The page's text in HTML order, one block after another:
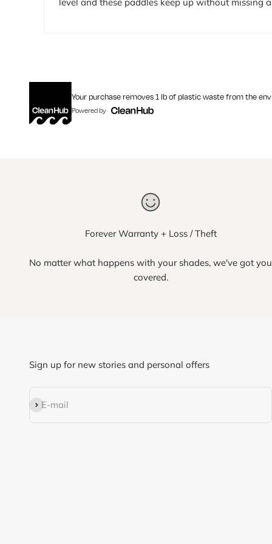
Your purchase removes 1 lb of plastic waste from the
Powered by
Forever Warranty + Loss / Theft
No matter what happens with your shades, we've got you
covered.
Sign up for new stories and personal offers
E-mail
Subscribe